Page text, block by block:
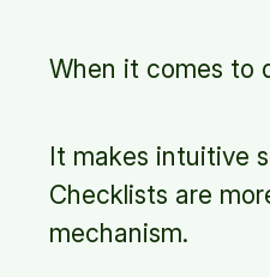
When it comes to
It makes intuitive
Checklists are
mechanism.